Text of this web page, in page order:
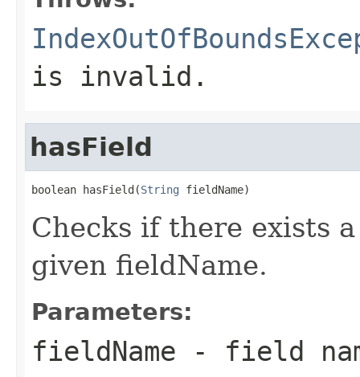
is invalid.
hasField
boolean hasField(String fieldName)
Checks if there exists
given fieldName.
Parameters:
fieldName - field